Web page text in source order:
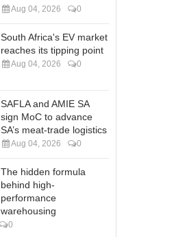
Aug 04, 2026 0
South Africa's EV market
reaches its tipping point
Aug 04, 2026 0
SAFLA and AMIE SA
sign MoC to advance
SA’s meat-trade logistics
Aug 04, 2026 0
The hidden formula
behind high-
performance
warehousing
0